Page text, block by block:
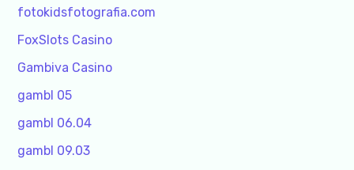
fotokidsfotografia.com
FoxSlots Casino
Gambiva Casino
gambl 05
gambl 06.04
gambl 09.03